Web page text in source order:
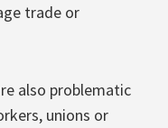
trade or
also problematic
unions or